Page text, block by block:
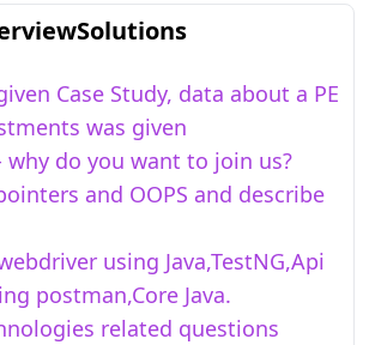
Case Study, data about a PE
was given
why do you want to join us?
and OOPS and describe
using Java,TestNG,Api
postman,Core Java.
related questions